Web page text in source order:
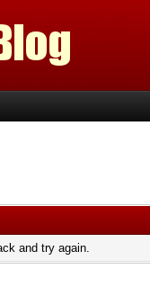
and try again.